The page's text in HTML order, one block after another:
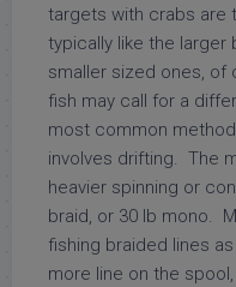
targets with crabs are
typically like the
smaller sized ones,
fish may call for a
most common
involves drifting. The
heavier spinning or
braid, or 30 lb mono.
fishing braided lines
more line on the